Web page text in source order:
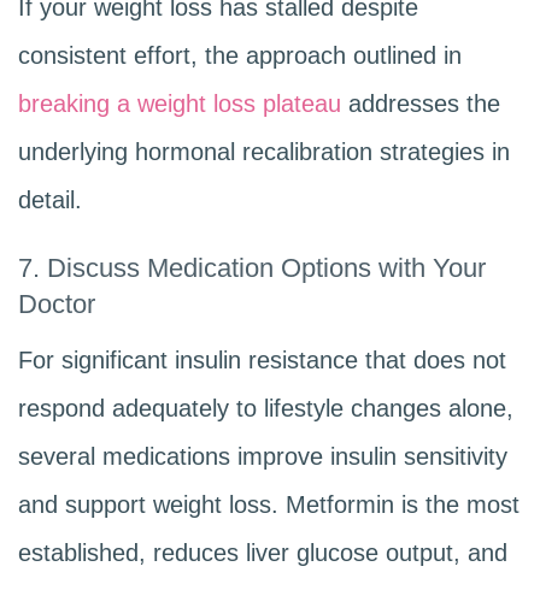
If your weight loss has stalled despite
consistent effort, the approach outlined in
breaking a weight loss plateau addresses the
underlying hormonal recalibration strategies in
detail.
7. Discuss Medication Options with Your
Doctor
For significant insulin resistance that does not
respond adequately to lifestyle changes alone,
several medications improve insulin sensitivity
and support weight loss. Metformin is the most
established, reduces liver glucose output, and